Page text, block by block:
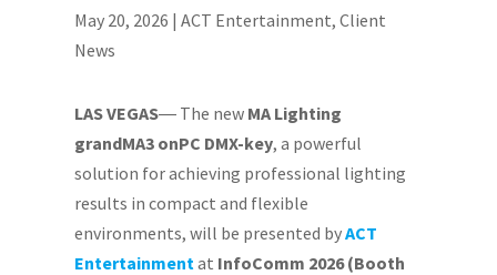
May 20, 2026 |ACT Entertainment,Client
News
LAS VEGAS― The new MA Lighting
grandMA3 onPC DMX-key, a powerful
solution for achieving professional lighting
results in compact and flexible
environments, will be presented byACT
Entertainmentat InfoComm 2026 (Booth